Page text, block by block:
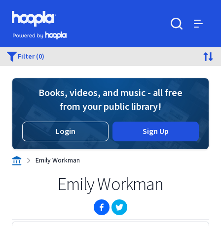
Skip to main content
Hoopla logo
Powered by Hoopla
Filter (0)
Books, videos, and music - all free
from your public library!
Login Sign Up
Emily Workman
Emily Workman
(opens in new window)
(opens in new window)